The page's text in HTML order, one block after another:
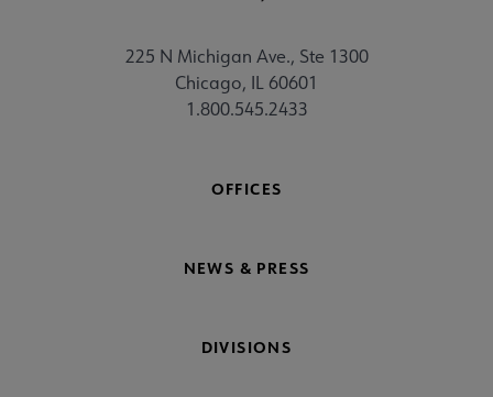
225 N Michigan Ave., Ste 1300
Chicago, IL 60601
1.800.545.2433
OFFICES
NEWS & PRESS
DIVISIONS